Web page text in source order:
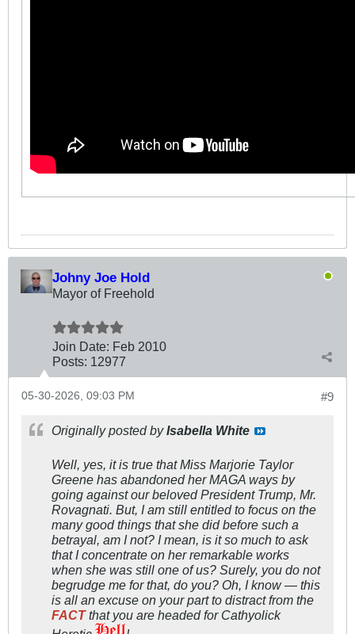
Johny Joe Hold
Mayor of Freehold
Join Date: Feb 2010
Posts: 12977
#9
05-30-2026, 09:03 PM
Originally posted byIsabella White
Well, yes, it is true that Miss Marjorie Taylor
Greene has abandoned her MAGA ways by
going against our beloved President Trump, Mr.
Rovagnati. But, I am still entitled to focus on the
many good things that she did before such a
betrayal, am I not? I mean, is it so much to ask
that I concentrate on her remarkable works
when she was still one of us? Surely, you do not
begrudge me for that, do you? Oh, I know — this
is all an excuse on your part to distract from the
FACTthat you are headed for Cathyolick